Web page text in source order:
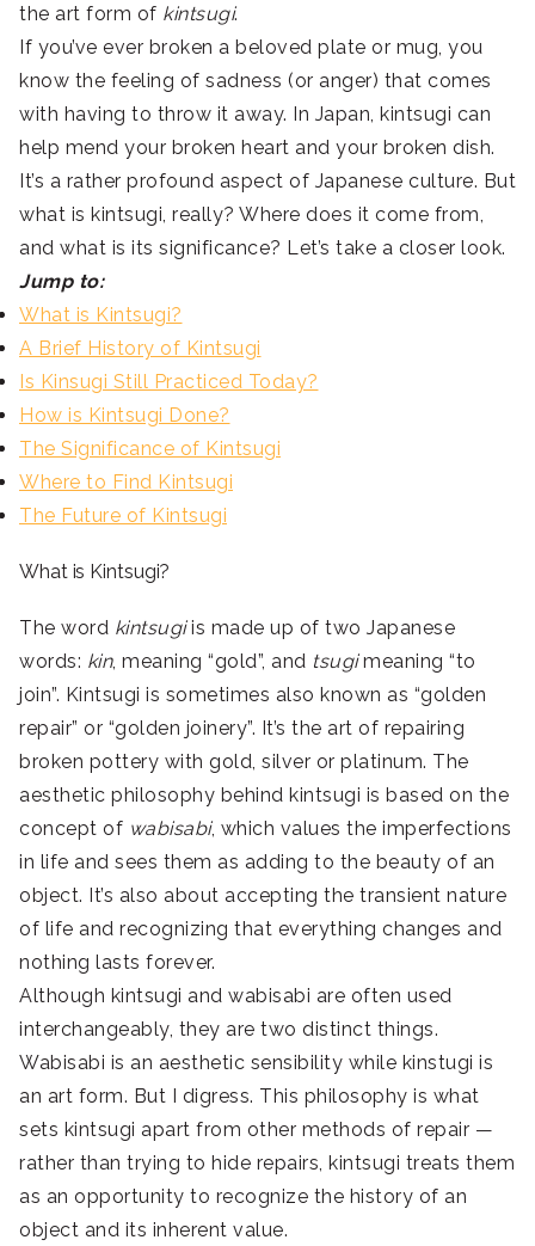
the art form of kintsugi.
If you’ve ever broken a beloved plate or mug, you
know the feeling of sadness (or anger) that comes
with having to throw it away. In Japan, kintsugi can
help mend your broken heart and your broken dish.
It’s a rather profound aspect of Japanese culture. But
what is kintsugi, really? Where does it come from,
and what is its significance? Let’s take a closer look.
Jump to:
What is Kintsugi?
A Brief History of Kintsugi
Is Kinsugi Still Practiced Today?
How is Kintsugi Done?
The Significance of Kintsugi
Where to Find Kintsugi
The Future of Kintsugi
What is Kintsugi?
The word kintsugiis made up of two Japanese
words: kin, meaning “gold”, and tsugimeaning “to
join”. Kintsugi is sometimes also known as “golden
repair” or “golden joinery”. It’s the art of repairing
broken pottery with gold, silver or platinum. The
aesthetic philosophy behind kintsugi is based on the
concept of wabisabi, which values the imperfections
in life and sees them as adding to the beauty of an
object. It’s also about accepting the transient nature
of life and recognizing that everything changes and
nothing lasts forever.
Although kintsugi and wabisabi are often used
interchangeably, they are two distinct things.
Wabisabi is an aesthetic sensibility while kinstugi is
an art form. But I digress. This philosophy is what
sets kintsugi apart from other methods of repair —
rather than trying to hide repairs, kintsugi treats them
as an opportunity to recognize the history of an
object and its inherent value.